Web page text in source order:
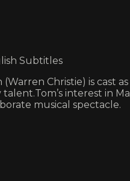
Subtitles
Christie) is cast
interest in
musical spectacle.